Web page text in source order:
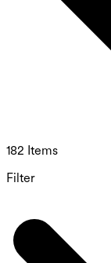
182 Items
Filter